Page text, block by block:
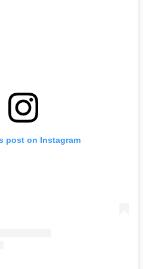
post on Instagram